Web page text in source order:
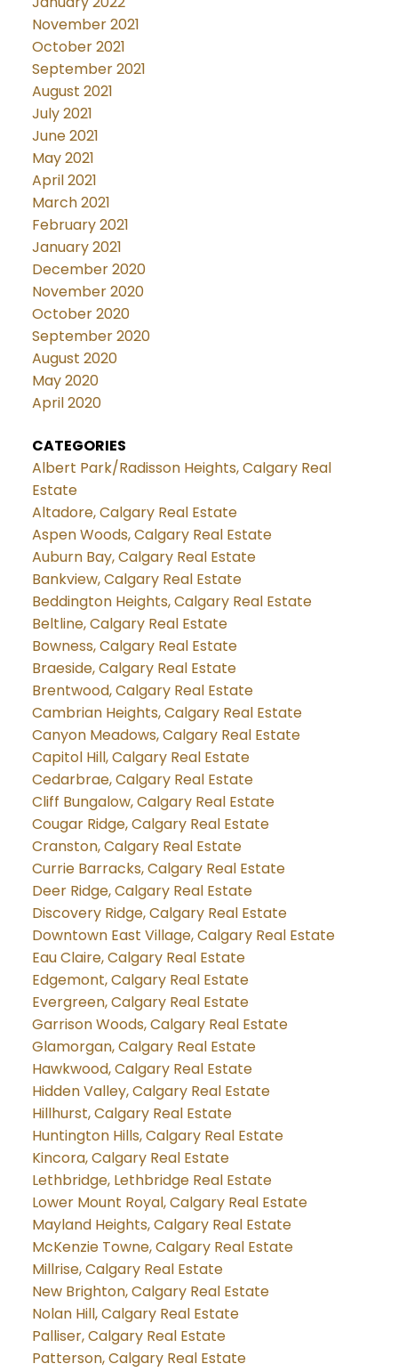
November 2021
October 2021
September 2021
August 2021
July 2021
June 2021
May 2021
April 2021
March 2021
February 2021
January 2021
December 2020
November 2020
October 2020
September 2020
August 2020
May 2020
April 2020
CATEGORIES
Albert Park/Radisson Heights, Calgary Real
Estate
Altadore, Calgary Real Estate
Aspen Woods, Calgary Real Estate
Auburn Bay, Calgary Real Estate
Bankview, Calgary Real Estate
Beddington Heights, Calgary Real Estate
Beltline, Calgary Real Estate
Bowness, Calgary Real Estate
Braeside, Calgary Real Estate
Brentwood, Calgary Real Estate
Cambrian Heights, Calgary Real Estate
Canyon Meadows, Calgary Real Estate
Capitol Hill, Calgary Real Estate
Cedarbrae, Calgary Real Estate
Cliff Bungalow, Calgary Real Estate
Cougar Ridge, Calgary Real Estate
Cranston, Calgary Real Estate
Currie Barracks, Calgary Real Estate
Deer Ridge, Calgary Real Estate
Discovery Ridge, Calgary Real Estate
Downtown East Village, Calgary Real Estate
Eau Claire, Calgary Real Estate
Edgemont, Calgary Real Estate
Evergreen, Calgary Real Estate
Garrison Woods, Calgary Real Estate
Glamorgan, Calgary Real Estate
Hawkwood, Calgary Real Estate
Hidden Valley, Calgary Real Estate
Hillhurst, Calgary Real Estate
Huntington Hills, Calgary Real Estate
Kincora, Calgary Real Estate
Lethbridge, Lethbridge Real Estate
Lower Mount Royal, Calgary Real Estate
Mayland Heights, Calgary Real Estate
McKenzie Towne, Calgary Real Estate
Millrise, Calgary Real Estate
New Brighton, Calgary Real Estate
Nolan Hill, Calgary Real Estate
Palliser, Calgary Real Estate
Patterson, Calgary Real Estate